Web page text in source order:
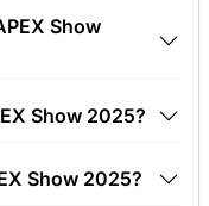
€40.00 per
Show
Show 2025?
Show 2025?